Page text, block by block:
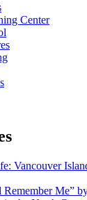
Center
Vancouver
Remember Me”